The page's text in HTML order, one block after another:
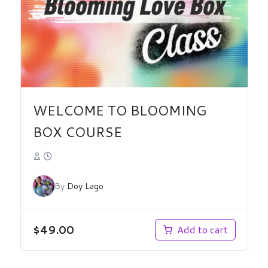
WELCOME TO BLOOMING
BOX COURSE
By Doy Lago
$49.00 Add to cart